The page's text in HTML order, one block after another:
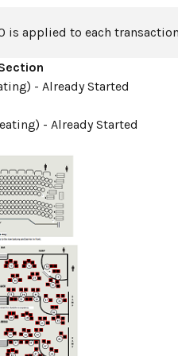
is applied to each
- Already Started
- Already Started